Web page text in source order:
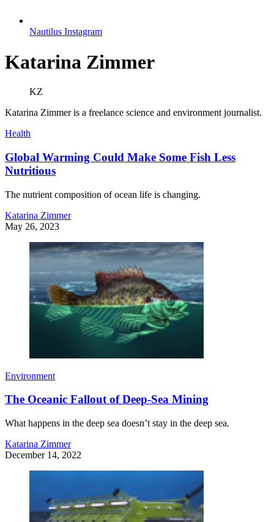
Nautilus Instagram
Katarina Zimmer
KZ
Katarina Zimmer is a freelance science and environment journalist.
Health
Global Warming Could Make Some Fish Less
Nutritious
The nutrient composition of ocean life is changing.
Katarina Zimmer
May 26, 2023
Environment
The Oceanic Fallout of Deep-Sea Mining
What happens in the deep sea doesn’t stay in the deep sea.
Katarina Zimmer
December 14, 2022